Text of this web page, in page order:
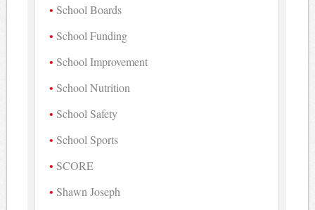
School Boards
School Funding
School Improvement
School Nutrition
School Safety
School Sports
SCORE
Shawn Joseph